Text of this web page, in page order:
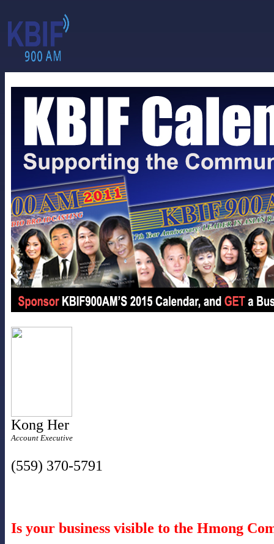
Kong Her
Account Executive
(559) 370-5791
Is your business visible to the Hmong